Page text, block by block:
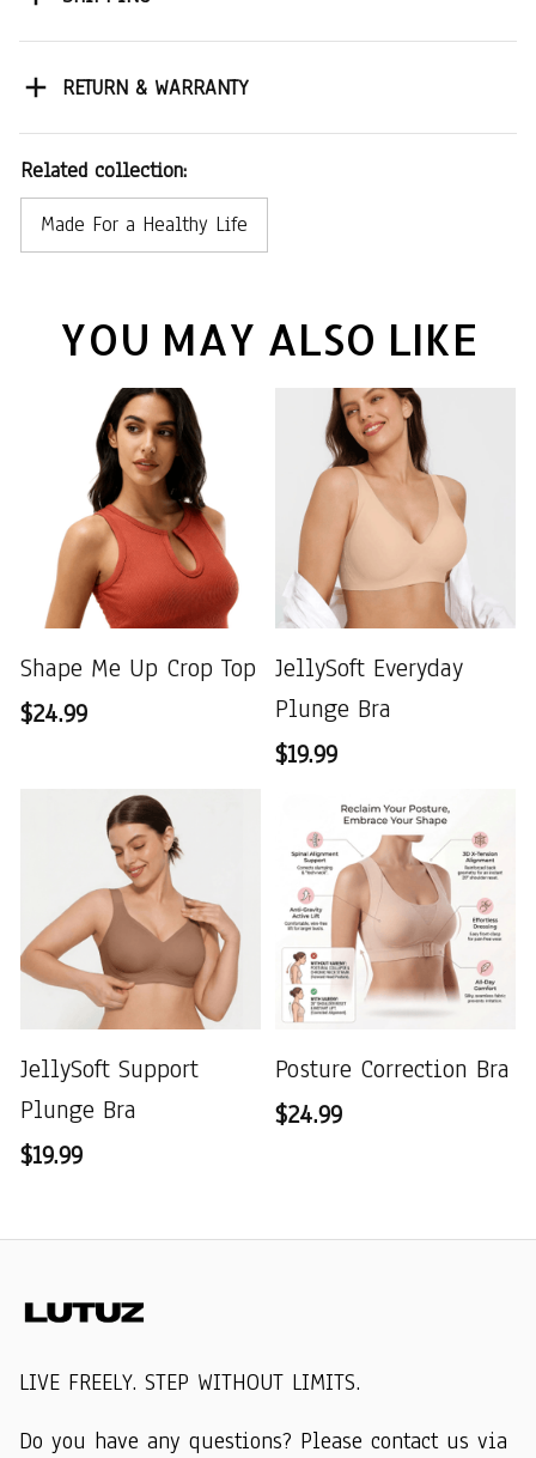
RETURN & WARRANTY
Related collection:
Made For a Healthy Life
YOU MAY ALSO LIKE
Shape Me Up Crop Top
$24.99
JellySoft Everyday
Plunge Bra
$19.99
JellySoft Support
Plunge Bra
$19.99
Posture Correction Bra
$24.99
LIVE FREELY. STEP WITHOUT LIMITS.
Do you have any questions? Please contact us via